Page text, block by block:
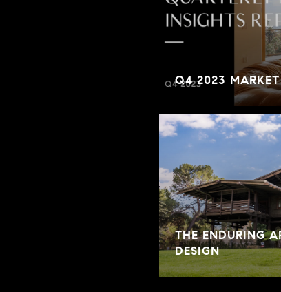
Q4 2023 MARKET
THE ENDURING
DESIGN